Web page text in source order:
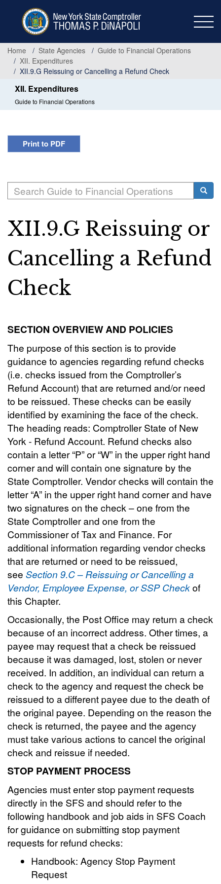
Home
State Agencies
Guide to Financial Operations
XII. Expenditures
XII.9.G Reissuing or Cancelling a Refund Check
XII. Expenditures
Guide to Financial Operations
Print to PDF
Search
XII.9.G Reissuing or
Cancelling a Refund
Check
SECTION OVERVIEW AND POLICIES
The purpose of this section is to provide
guidance to agencies regarding refund checks
(i.e. checks issued from the Comptroller’s
Refund Account) that are returned and/or need
to be reissued. These checks can be easily
identified by examining the face of the check.
The heading reads: Comptroller State of New
York - Refund Account. Refund checks also
contain a letter “P” or “W” in the upper right hand
corner and will contain one signature by the
State Comptroller. Vendor checks will contain the
letter “A” in the upper right hand corner and have
two signatures on the check – one from the
State Comptroller and one from the
Commissioner of Tax and Finance. For
additional information regarding vendor checks
that are returned or need to be reissued,
see Section 9.C – Reissuing or Cancelling a
Vendor, Employee Expense, or SSP Checkof
this Chapter.
Occasionally, the Post Office may return a check
because of an incorrect address. Other times, a
payee may request that a check be reissued
because it was damaged, lost, stolen or never
received. In addition, an individual can return a
check to the agency and request the check be
reissued to a different payee due to the death of
the original payee. Depending on the reason the
check is returned, the payee and the agency
must take various actions to cancel the original
check and reissue if needed.
STOP PAYMENT PROCESS
Agencies must enter stop payment requests
directly in the SFS and should refer to the
following handbook and job aids in SFS Coach
for guidance on submitting stop payment
requests for refund checks:
Handbook: Agency Stop Payment
Request